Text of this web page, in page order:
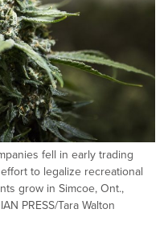
fell in early trading
to legalize recreational
grow in Simcoe, Ont.,
PRESS/Tara Walton